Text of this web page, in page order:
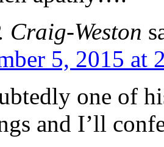
Craig-Weston
5, 2015 at
one of
and I’ll